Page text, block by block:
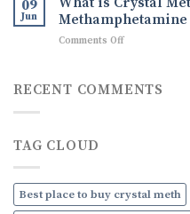
to
Order
Discreetly
Research
chemicals
:
Buy
09
Jun
Comments Offon
Crystal
Online
RECENT COMMENTS
TAG CLOUD
Best place to buy crystal meth